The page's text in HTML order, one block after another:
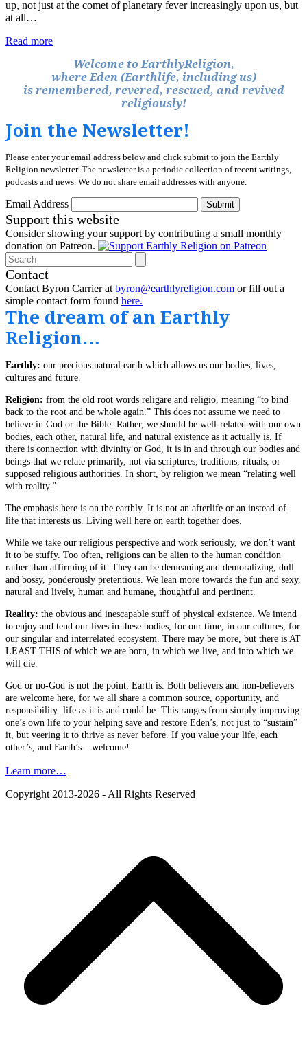
up, not just at the comet of planetary fever increasingly upon us, but
at all…
Read more
Welcome to EarthlyReligion,
where Eden (Earthlife, including us)
is remembered, revered, rescued, and revived
religiously!
Join the Newsletter!
Please enter your email address below and click submit to join the Earthly
Religion newsletter. The newsletter is a periodic collection of recent writings,
podcasts and news. We do not share email addresses with anyone.
Email Address Submit
Support this website
Consider showing your support by contributing a small monthly
donation on Patreon.
Search
Contact
Contact Byron Carrier at byron@earthlyreligion.com or fill out a
simple contact form found here.
The dream of an Earthly
Religion…
Earthly: our precious natural earth which allows us our bodies, lives,
cultures and future.
Religion: from the old root words religare and religio, meaning “to bind
back to the root and be whole again.” This does not assume we need to
believe in God or the Bible. Rather, we should be well-related with our own
bodies, each other, natural life, and natural existence as it actually is. If
there is connection with divinity or God, it is in and through our bodies and
beings that we relate primarily, not via scriptures, traditions, rituals, or
supposed religious authorities. In short, by religion we mean “relating well
with reality.”
The emphasis here is on the earthly. It is not an afterlife or an instead-of-
life that interests us. Living well here on earth together does.
While we take our religious perspective and work seriously, we don’t want
it to be stuffy. Too often, religions can be alien to the human condition
rather than affirming of it. They can be demeaning and demoralizing, dull
and bossy, ponderously pretentious. We lean more towards the fun and sexy,
natural and lively, human and humane, thoughtful and pertinent.
Reality: the obvious and inescapable stuff of physical existence. We intend
to enjoy and tend our lives in these bodies, for our time, in our cultures, for
our singular and interrelated ecosystem. There may be more, but there is AT
LEAST THIS of which we are born, in which we live, and into which we
will die.
God or no-God is not the point; Earth is. Both believers and non-believers
are welcome here, for we all share a common source, opportunity, and
responsibility: life as it is and could be. This ranges from simply improving
one’s own life to your helping save and restore Eden’s, not just to “sustain”
it, but veering it to thrive as never before. If you value your life, each
other’s, and Earth’s – welcome!
Learn more…
Copyright 2013-2026 - All Rights Reserved